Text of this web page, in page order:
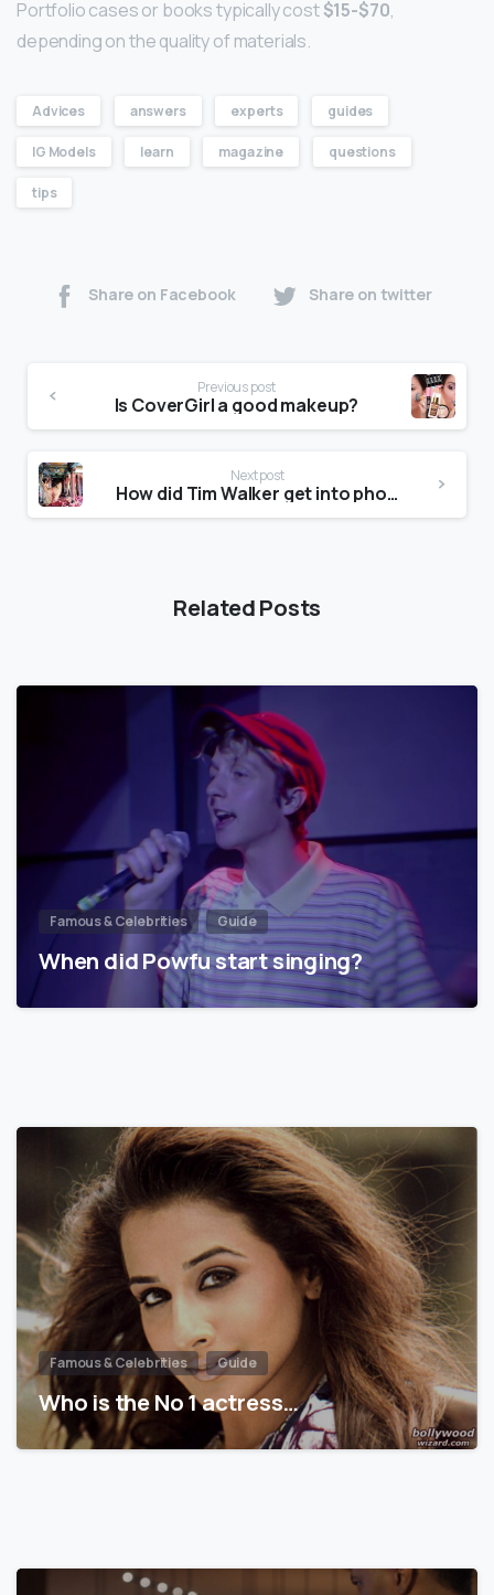
Portfolio cases or books typically cost$15-$70,
depending on the quality of materials.
Advices answers experts guides
IG Models learn magazine questions
tips
Share on Facebook Share on twitter
Previous post
Is CoverGirl a good makeup?
Next post
How did Tim Walker get into photography?
Related Posts
Famous & Celebrities Guide
When did Powfu start singing?
Famous & Celebrities Guide
Who is the No 1 actress…